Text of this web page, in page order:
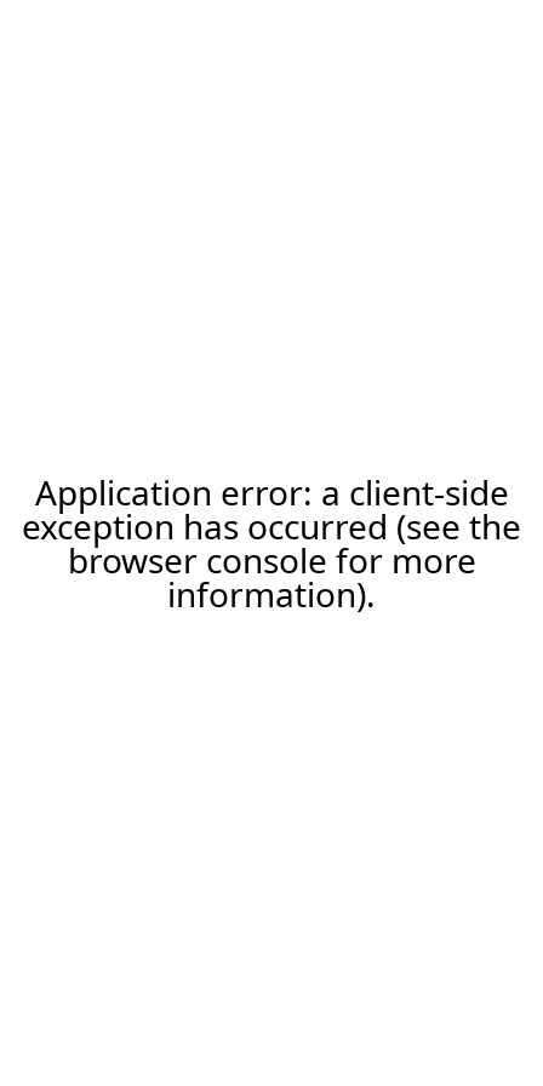
Application error: a client-side
exception has occurred (see the
browser console for more
information).